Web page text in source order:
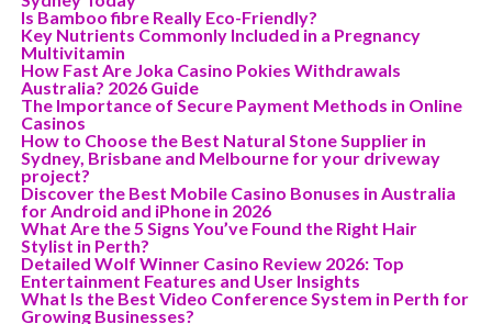
Is Bamboo fibre Really Eco-Friendly?
Key Nutrients Commonly Included in a Pregnancy
Multivitamin
How Fast Are Joka Casino Pokies Withdrawals
Australia? 2026 Guide
The Importance of Secure Payment Methods in Online
Casinos
How to Choose the Best Natural Stone Supplier in
Sydney, Brisbane and Melbourne for your driveway
project?
Discover the Best Mobile Casino Bonuses in Australia
for Android and iPhone in 2026
What Are the 5 Signs You’ve Found the Right Hair
Stylist in Perth?
Detailed Wolf Winner Casino Review 2026: Top
Entertainment Features and User Insights
What Is the Best Video Conference System in Perth for
Growing Businesses?